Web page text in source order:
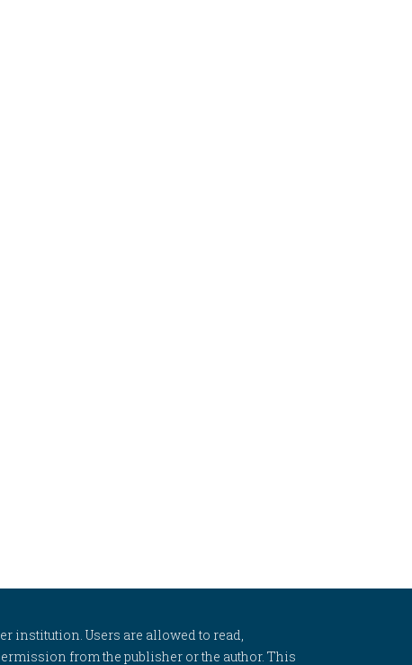
institution. Users are allowed to read,
from the publisher or the author. This